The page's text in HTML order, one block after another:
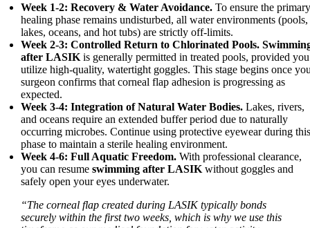
Week 1-2: Recovery & Water Avoidance. To ensure the
healing phase remains undisturbed, all water environments (pools,
lakes, oceans, and hot tubs) are strictly off-limits.
Week 2-3: Controlled Return to Chlorinated Pools.
after LASIK is generally permitted in treated pools, provided you
utilize high-quality, watertight goggles. This stage begins once
surgeon confirms that corneal flap adhesion is progressing as
expected.
Week 3-4: Integration of Natural Water Bodies. Lakes, rivers,
and oceans require an extended buffer period due to naturally
occurring microbes. Continue using protective eyewear during
phase to maintain a sterile healing environment.
Week 4-6: Full Aquatic Freedom. With professional clearance,
you can resumeswimming after LASIK without goggles and
safely open your eyes underwater.
“The corneal flap created during LASIK typically bonds
securely within the first two weeks, which is why we use this